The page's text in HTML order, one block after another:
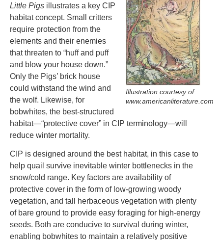
Illustration courtesy of
www.americanliterature.com
Little Pigs illustrates a key CIP
habitat concept. Small critters
require protection from the
elements and their enemies
that threaten to “huff and puff
and blow your house down.”
Only the Pigs’ brick house
could withstand the wind and
the wolf. Likewise, for
bobwhites, the best-structured
habitat­—“protective cover” in CIP terminology—will
reduce winter mortality.
CIP is designed around the best habitat, in this case to
help quail survive inevitable winter bottlenecks in the
snow/cold range. Key factors are availability of
protective cover in the form of low-growing woody
vegetation, and tall herbaceous vegetation with plenty
of bare ground to provide easy foraging for high-energy
seeds. Both are conducive to survival during winter,
enabling bobwhites to maintain a relatively positive